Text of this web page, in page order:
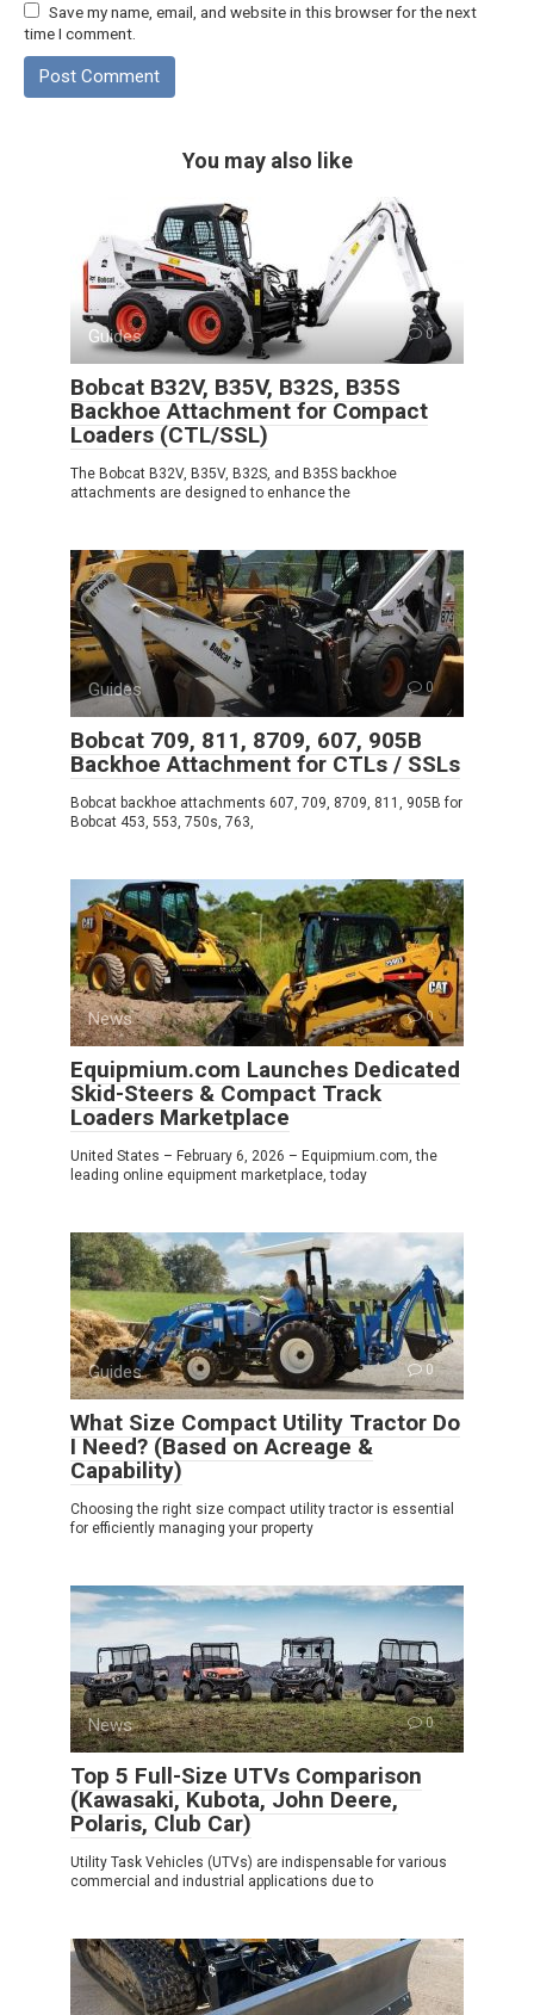
Save my name, email, and website in this browser for the next
time I comment.
You may also like
Guides 0
Bobcat B32V, B35V, B32S, B35S
Backhoe Attachment for Compact
Loaders (CTL/SSL)
The Bobcat B32V, B35V, B32S, and B35S backhoe
attachments are designed to enhance the
Guides 0
Bobcat 709, 811, 8709, 607, 905B
Backhoe Attachment for CTLs / SSLs
Bobcat backhoe attachments 607, 709, 8709, 811, 905B for
Bobcat 453, 553, 750s, 763,
News 0
Equipmium.com Launches Dedicated
Skid-Steers & Compact Track
Loaders Marketplace
United States – February 6, 2026 – Equipmium.com, the
leading online equipment marketplace, today
Guides 0
What Size Compact Utility Tractor Do
I Need? (Based on Acreage &
Capability)
Choosing the right size compact utility tractor is essential
for efficiently managing your property
News 0
Top 5 Full-Size UTVs Comparison
(Kawasaki, Kubota, John Deere,
Polaris, Club Car)
Utility Task Vehicles (UTVs) are indispensable for various
commercial and industrial applications due to